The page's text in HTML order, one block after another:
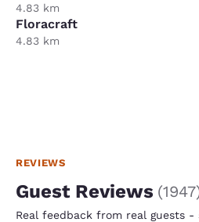
4.83 km
Floracraft
4.83 km
REVIEWS
Guest Reviews (1947
Real feedback from real guests